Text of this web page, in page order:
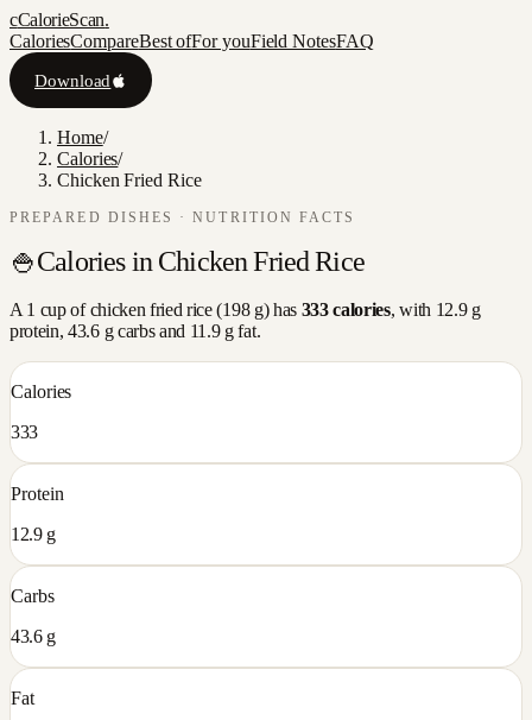
cCalorieScan.
CaloriesCompareBest ofFor youField NotesFAQ
Download
Home/
Calories/
Chicken Fried Rice
PREPARED DISHES · NUTRITION FACTS
🍚Calories in Chicken Fried Rice
A 1 cupofchicken fried rice(198g) has 333calories, with 12.9g
protein,43.6g carbs and 11.9g fat.
Calories
333
Protein
12.9 g
Carbs
43.6 g
Fat